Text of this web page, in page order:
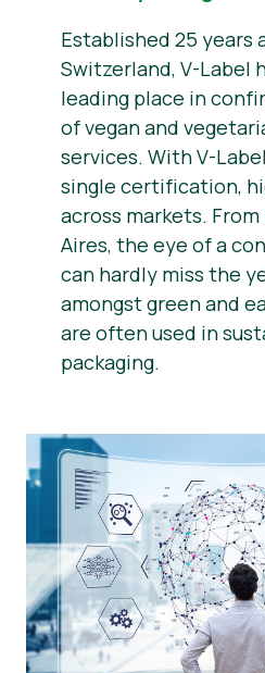
Established 25 years
Switzerland, V-Label
leading place in
of vegan and
services. With V-
single certification,
across markets.
Aires, the eye of a
can hardly miss the
amongst green and
are often used in
packaging.